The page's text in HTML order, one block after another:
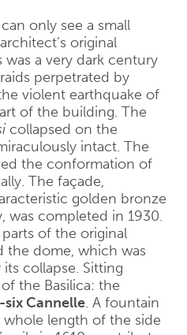
only see a small
original
was a very dark century
perpetrated by
violent earthquake of
of the building. The
collapsed on the
intact. The
the conformation of
The façade,
golden bronze
was completed in 1930.
of the original
the dome, which was
collapse. Sitting
the Basilica: the
Cannelle. A fountain
length of the side